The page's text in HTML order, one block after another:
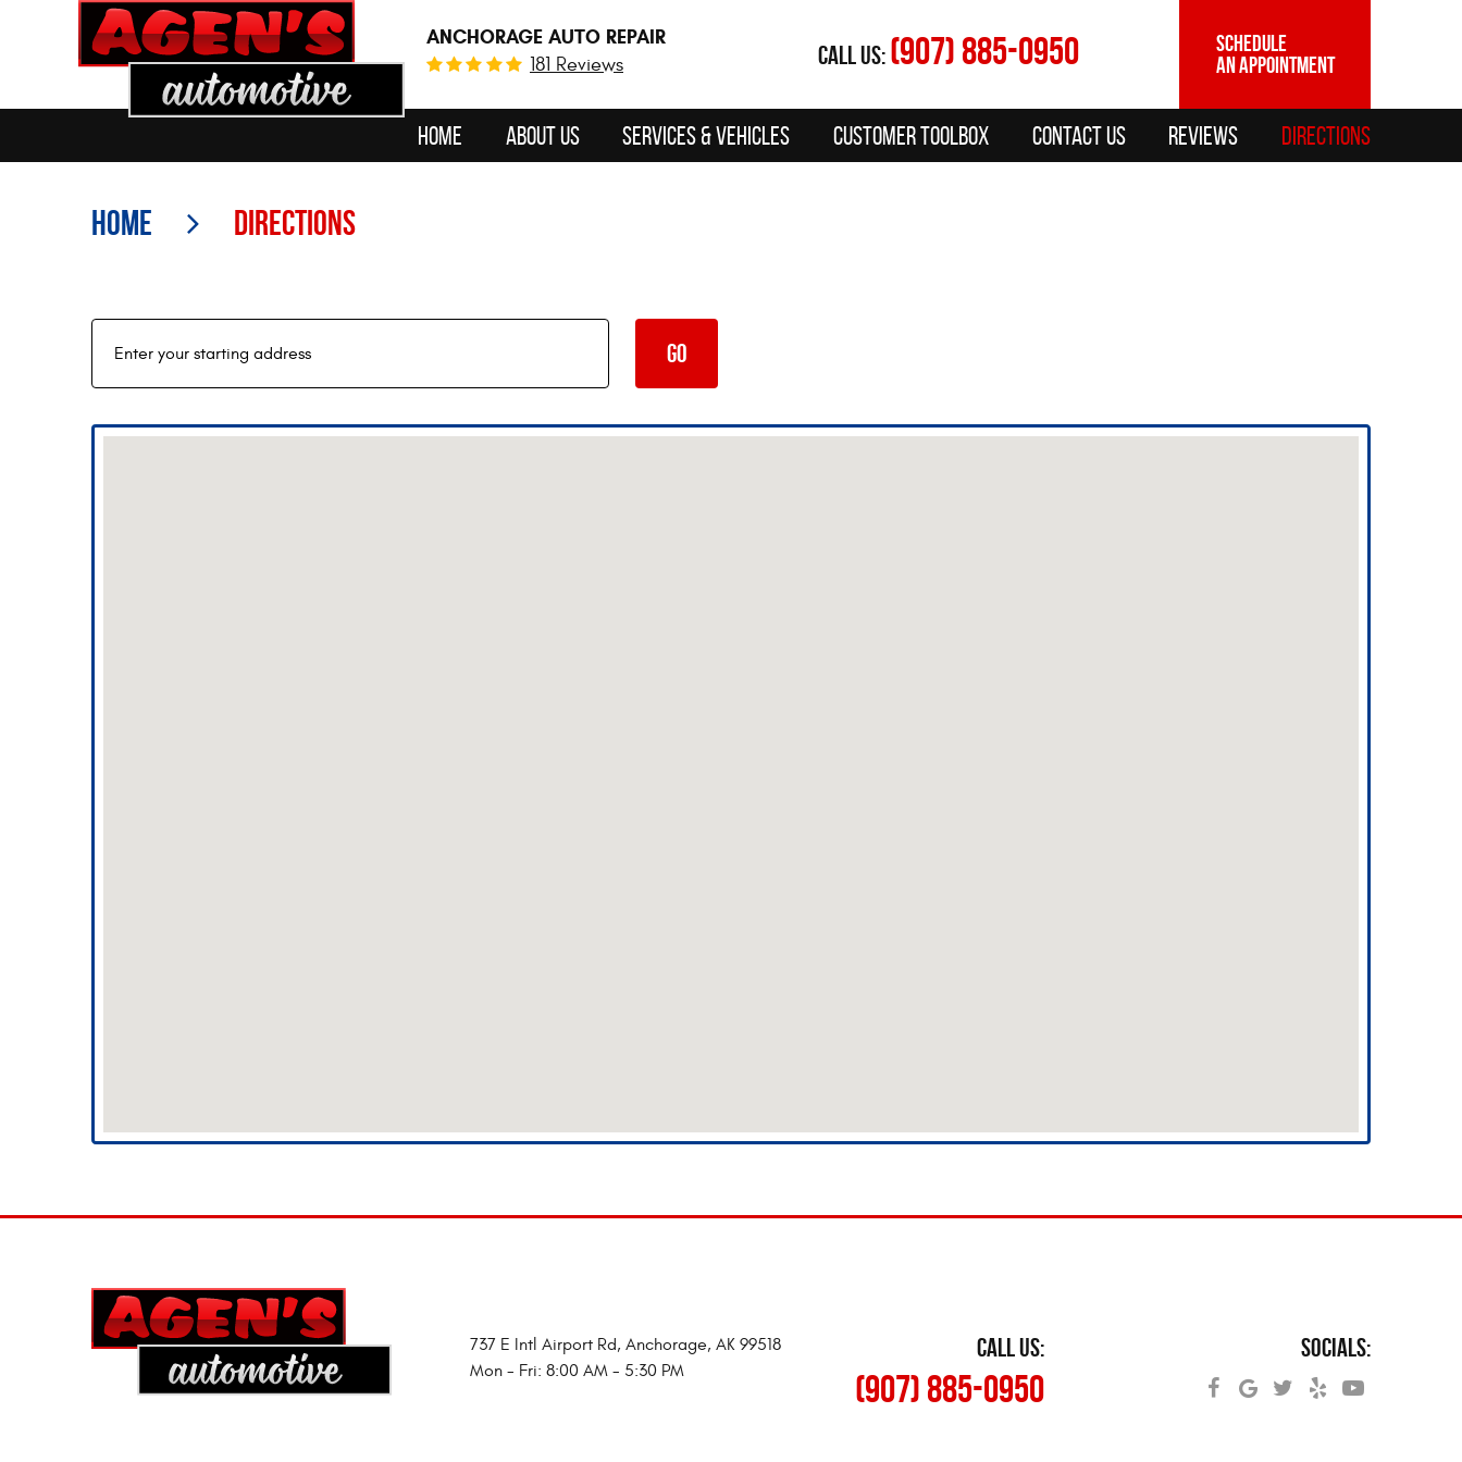
ANCHORAGE AUTO REPAIR
181 Reviews CALL US:(907) 885-0950
SCHEDULE
AN APPOINTMENT
Home About Us Services & Vehicles Customer Toolbox Contact Us Reviews Directions
Home Directions
GO
737 E Intl Airport Rd, Anchorage, AK 99518
Mon - Fri: 8:00 AM - 5:30 PM
CALL US:
(907) 885-0950
SOCIALS: